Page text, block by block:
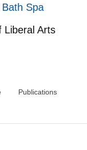
Bath Spa
Liberal Arts
Publications